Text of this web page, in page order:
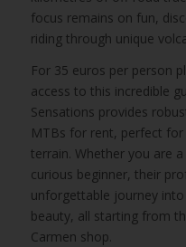
focus remains on fun,
riding through unique
For 35 euros per person
access to this incredible
Sensations provides
MTBs for rent, perfect for
terrain. Whether you are
curious beginner, their
unforgettable journey
beauty, all starting from
Carmen shop.